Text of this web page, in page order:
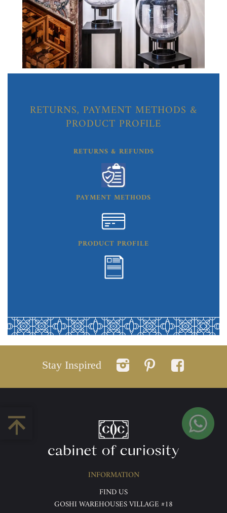
RETURNS, PAYMENT METHODS &
PRODUCT PROFILE
RETURNS & REFUNDS
PAYMENT METHODS
PRODUCT PROFILE
Stay Inspired
INFORMATION
FIND US
GOSHI WAREHOUSES VILLAGE #18